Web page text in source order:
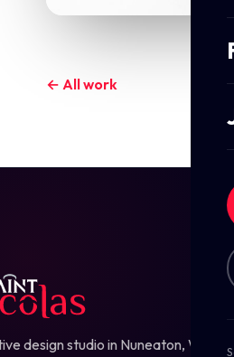
← All work
design studio in Nuneaton,